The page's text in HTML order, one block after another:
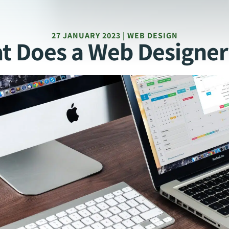
27 JANUARY 2023 | WEB DESIGN
Does a Web